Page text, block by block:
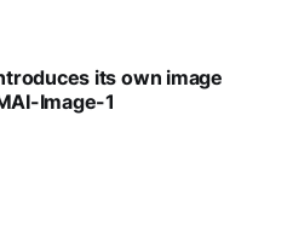
its own image
Image-1